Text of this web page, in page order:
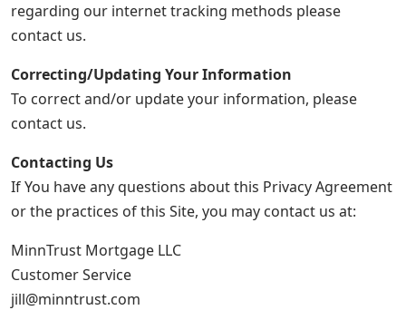
regarding our internet tracking methods please
contact us.
Correcting/Updating Your Information
To correct and/or update your information, please
contact us.
Contacting Us
If You have any questions about this Privacy Agreement
or the practices of this Site, you may contact us at:
MinnTrust Mortgage LLC
Customer Service
jill@minntrust.com